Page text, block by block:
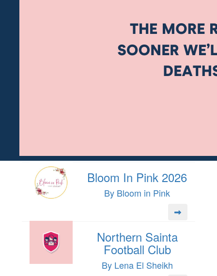
Bloom In Pink 2026
By Bloom in Pink
Northern Sainta
Football Club
By Lena El Sheikh